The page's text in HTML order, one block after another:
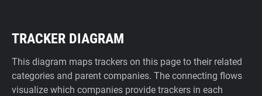
TRACKER DIAGRAM
This diagram maps trackers on this page to their related
categories and parent companies. The connecting flows
visualize which companies provide trackers in each